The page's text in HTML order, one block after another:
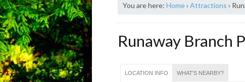
You are here: Home› Attractions ›
Runaway Branch
LOCATION INFO WHAT'S NEARBY?